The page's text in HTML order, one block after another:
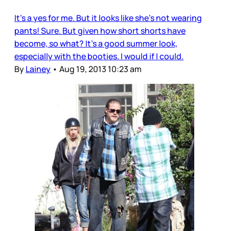
It's a yes for me. But it looks like she's not wearing
pants! Sure. But given how short shorts have
become, so what? It's a good summer look,
especially with the booties. I would if I could.
ByLainey • Aug 19, 2013 10:23 am